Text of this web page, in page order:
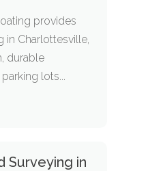
provides
in Charlottesville,
durable
lots...
Surveying in